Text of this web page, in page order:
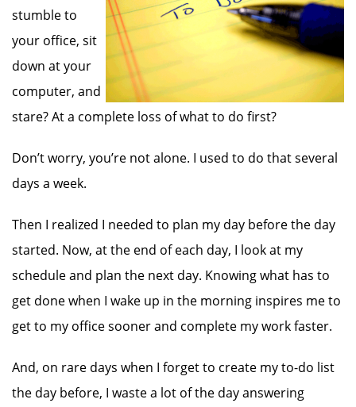
stumble to
your office, sit
down at your
computer, and
stare? At a complete loss of what to do first?
Don’t worry, you’re not alone. I used to do that several
days a week.
Then I realized I needed to plan my day before the day
started. Now, at the end of each day, I look at my
schedule and plan the next day. Knowing what has to
get done when I wake up in the morning inspires me to
get to my office sooner and complete my work faster.
And, on rare days when I forget to create my to-do list
the day before, I waste a lot of the day answering